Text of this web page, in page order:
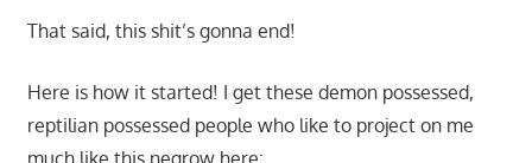
That said, this shit’s gonna end!
Here is how it started! I get these demon possessed,
reptilian possessed people who like to project on me
much like this negrow here: